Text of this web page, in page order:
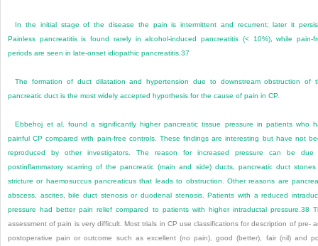
In the initial stage of the disease the pain is intermittent and recurrent; later it
Painless pancreatitis is found rarely in alcohol-induced pancreatitis (< 10%), while pain-
periods are seen in late-onset idiopathic pancreatitis. 37
The formation of duct dilatation and hypertension due to downstream obstruction of
pancreatic duct is the most widely accepted hypothesis for the cause of pain in CP.
Ebbehoj et al. found a significantly higher pancreatic tissue pressure in patients who
painful CP compared with pain-free controls. These findings are interesting but have not
reproduced by other investigators. The reason for increased pressure can be due
postinflammatory scarring of the pancreatic (main and side) ducts, pancreatic duct stones
stricture or haemosuccus pancreaticus that leads to obstruction. Other reasons are
abscess, ascites, bile duct stenosis or duodenal stenosis. Patients with a reduced
pressure had better pain relief compared to patients with higher intraductal pressure. 38
assessment of pain is very difficult. Most trials in CP use classifications for description of pre-
postoperative pain or outcome such as excellent (no pain), good (better), fair (nil) and